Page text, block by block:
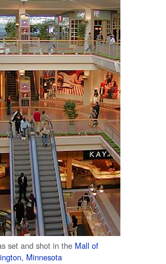
set and shot in the Mall of
Minnesota